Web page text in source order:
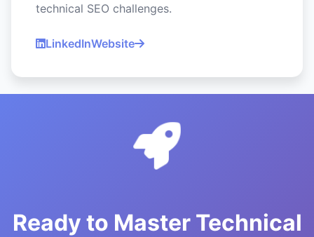
technical SEO challenges.
LinkedInWebsite
Ready to Master Technical